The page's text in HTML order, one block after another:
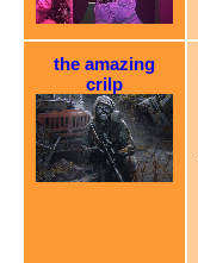
the amazing
crilp